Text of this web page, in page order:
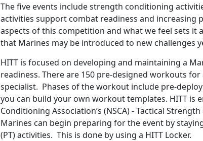
The five events include strength conditioning
activities support combat readiness and increasing
aspects of this competition and what we feel sets
that Marines may be introduced to new challenges
HITT is focused on developing and maintaining a
readiness. There are 150 pre-designed workouts
specialist. Phases of the workout include pre-
you can build your own workout templates. HITT is
Conditioning Association’s (NSCA) - Tactical
Marines can begin preparing for the event by
(PT) activities. This is done by using a HITT Locker.